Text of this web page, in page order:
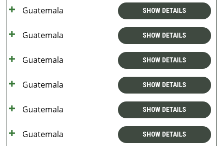
Guatemala SHOW DETAILS
Guatemala SHOW DETAILS
Guatemala SHOW DETAILS
Guatemala SHOW DETAILS
Guatemala SHOW DETAILS
Guatemala SHOW DETAILS